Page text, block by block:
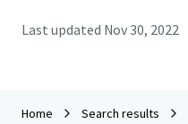
Last updated Nov 30, 2022
Home Search results